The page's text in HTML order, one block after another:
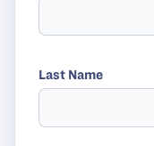
Last Name